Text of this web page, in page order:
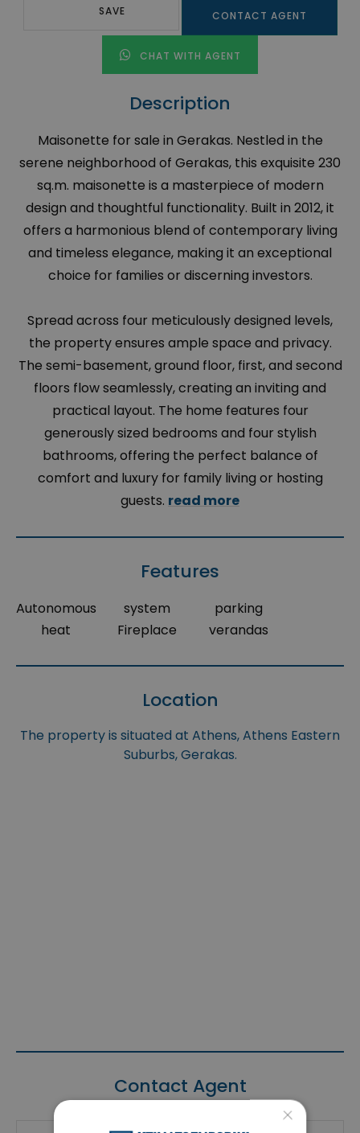
SAVE CONTACT AGENT
CHAT WITH AGENT
Description
Maisonette for sale in Gerakas. Nestled in the
serene neighborhood of Gerakas, this exquisite 230
sq.m. maisonette is a masterpiece of modern
design and thoughtful functionality. Built in 2012, it
offers a harmonious blend of contemporary living
and timeless elegance, making it an exceptional
choice for families or discerning investors.
Spread across four meticulously designed levels,
the property ensures ample space and privacy.
The semi-basement, ground floor, first, and second
floors flow seamlessly, creating an inviting and
practical layout. The home features four
generously sized bedrooms and four stylish
bathrooms, offering the perfect balance of
comfort and luxury for family living or hosting
guests. read more
Features
Autonomous
heat
system
Fireplace
parking
verandas
Location
The property is situated at Athens, Athens Eastern
Suburbs, Gerakas.
Contact Agent
×